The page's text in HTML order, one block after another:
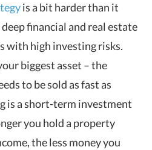
is a bit harder than it
financial and real estate
with high investing risks.
biggest asset – the
to be sold as fast as
is a short-term investment
you hold a property
the less money you